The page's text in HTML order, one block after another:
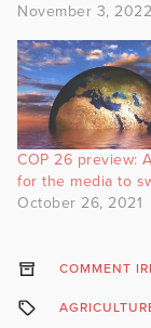
November 3, 2022
COP 26 preview:
for the media to
October 26, 2021
COMMENT